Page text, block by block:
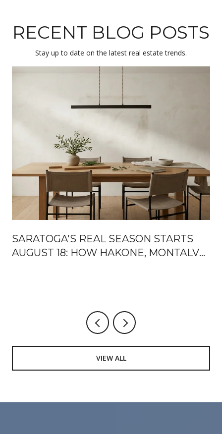
RECENT BLOG POSTS
Stay up to date on the latest real estate trends.
SARATOGA'S REAL SEASON STARTS
AUGUST 18: HOW HAKONE, MONTALVO,
VIEW ALL